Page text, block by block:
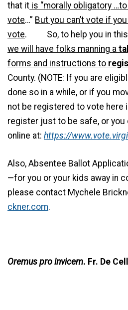
that it is “morally obligatory
vote…” But you can’t vote if
vote. So, to help you in this
we will have folks manning a
forms and instructions to
County. (NOTE: If you are
done so in a while, or if you
not be registered to vote here
register just to be safe, or
online at: https://
Also, Absentee Ballot
—for you or your kids away in
please contact Mychele
ckner.com.
Oremus pro invicem. Fr. De